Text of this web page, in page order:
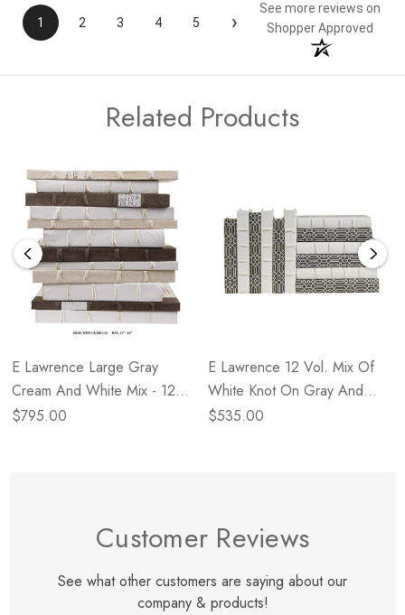
1 2 3 4 5 ›
See more reviews on
Shopper Approved
Related Products
E Lawrence Large Gray
Cream And White Mix - 12
Vol
$795.00
E Lawrence 12 Vol. Mix Of
White Knot On Gray And
Solid White
$535.00
Customer Reviews
See what other customers are saying about our
company & products!